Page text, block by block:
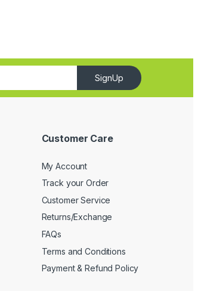
SignUp
Customer Care
My Account
Track your Order
Customer Service
Returns/Exchange
FAQs
Terms and Conditions
Payment & Refund Policy